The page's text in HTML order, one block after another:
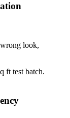
look,
ft test batch.